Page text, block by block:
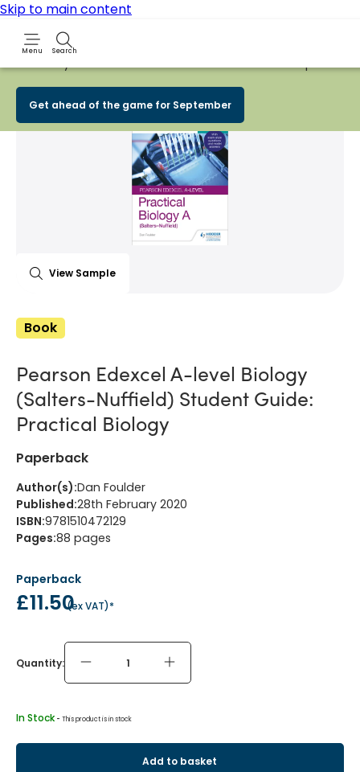
Skip to main content
Menu Search
Early BirdBACK TO SCHOOL SALEis nowLIVE!Spend
Get ahead of the game for September
Share Product
WhatsApp
to your clipboard
View Sample
Book
Pearson Edexcel A-level Biology
(Salters-Nuffield) Student Guide:
Practical Biology
Paperback
Author(s):Dan Foulder
Published:28th February 2020
ISBN:9781510472129
Pages:88 pages
Paperback
£11.50
(ex VAT)*
Quantity:
In Stock - This product is in stock
Add to basket